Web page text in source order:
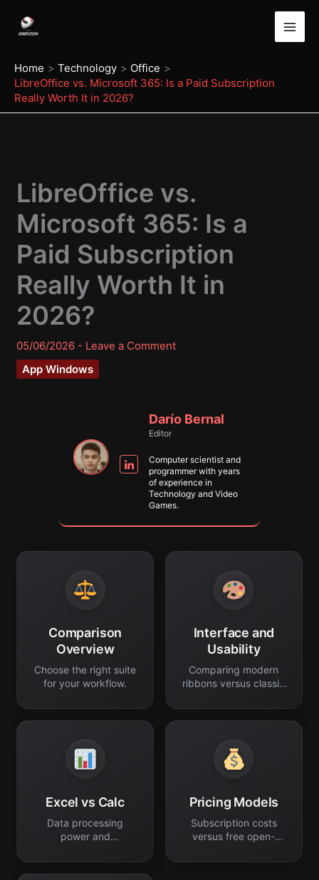
Home
Technology
Office
LibreOffice vs. Microsoft 365: Is a Paid Subscription
Really Worth It in 2026?
LibreOffice vs.
Microsoft 365: Is a
Paid Subscription
Really Worth It in
2026?
05/06/2026 - Leave a Comment
App Windows
Darío Bernal
Editor
Computer scientist and
programmer with years
of experience in
Technology and Video
Games.
Comparison
Overview
Choose the right suite
for your workflow.
Interface and
Usability
Comparing modern
ribbons versus classic
Excel vs Calc
Data processing
power and
performance.
Pricing Models
Subscription costs
versus free open-